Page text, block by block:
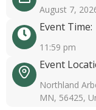
August 7,
Event Time:
11:59 pm
Event
Northland
MN, 56425,